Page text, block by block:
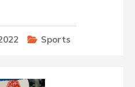
Sports